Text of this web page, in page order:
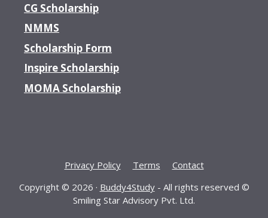
CG Scholarship
NMMS
Scholarship Form
Inspire Scholarship
MOMA Scholarship
Privacy Policy Terms
Contact
Copyright © 2026 · Buddy4Study- All rights reserved ©
Smiling Star Advisory Pvt. Ltd.